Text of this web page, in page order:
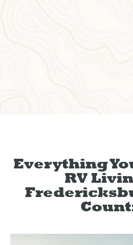
Everything
RV